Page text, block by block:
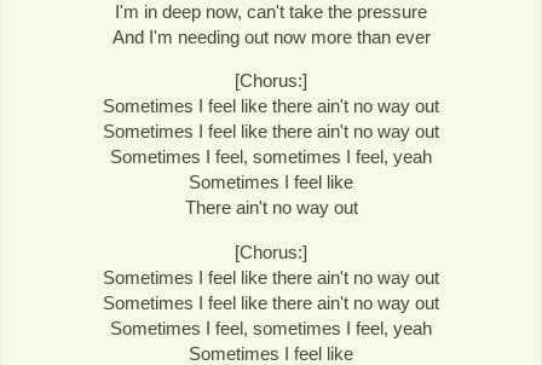
I'm in deep now, can't take the pressure
And I'm needing out now more than ever
[Chorus:]
Sometimes I feel like there ain't no way out
Sometimes I feel like there ain't no way out
Sometimes I feel, sometimes I feel, yeah
Sometimes I feel like
There ain't no way out
[Chorus:]
Sometimes I feel like there ain't no way out
Sometimes I feel like there ain't no way out
Sometimes I feel, sometimes I feel, yeah
Sometimes I feel like